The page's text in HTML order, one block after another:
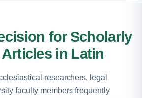
for Scholarly
in Latin
researchers, legal
faculty members frequently